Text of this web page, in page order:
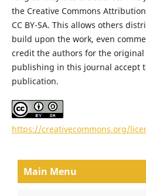
the Creative Commons
CC BY-SA. This allows others
build upon the work, even
credit the authors for the
publishing in this journal accept
publication.
https://creativecommons.org/
Main Menu